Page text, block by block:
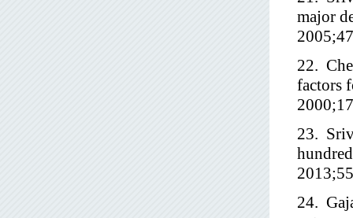
major
22.
factors
23.
24.